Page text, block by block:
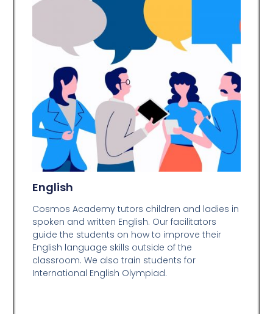
English
Cosmos Academy tutors children and ladies in
spoken and written English. Our facilitators
guide the students on how to improve their
English language skills outside of the
classroom. We also train students for
International English Olympiad.